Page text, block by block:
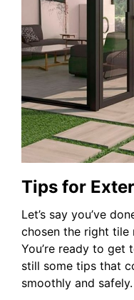
Tips for
Let’s say you’ve
chosen the right
You’re ready to get
still some tips that
smoothly and safely.